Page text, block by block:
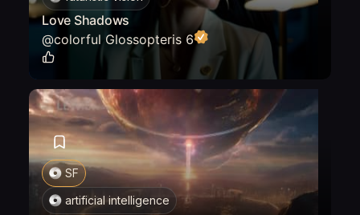
Love Shadows
@colorful Glossopteris 6
SF
artificial intelligence